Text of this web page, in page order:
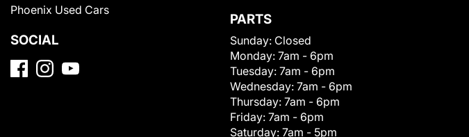
Phoenix Used Cars
SOCIAL
PARTS
Sunday: Closed
Monday: 7am - 6pm
Tuesday: 7am - 6pm
Wednesday: 7am - 6pm
Thursday: 7am - 6pm
Friday: 7am - 6pm
Saturday: 7am - 5pm